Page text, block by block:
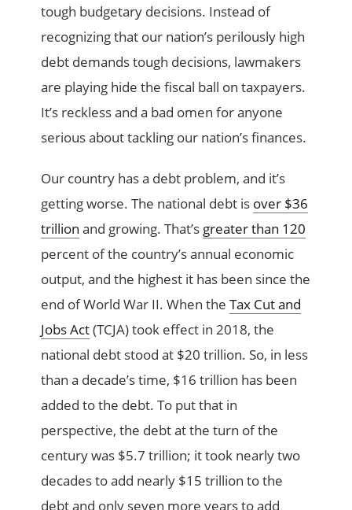
tough budgetary decisions. Instead of
recognizing that our nation’s perilously high
debt demands tough decisions, lawmakers
are playing hide the fiscal ball on taxpayers.
It’s reckless and a bad omen for anyone
serious about tackling our nation’s finances.
Our country has a debt problem, and it’s
getting worse. The national debt is over $36
trillion and growing. That’s greater than 120
percent of the country’s annual economic
output, and the highest it has been since the
end of World War II. When theTax Cut and
Jobs Act(TCJA) took effect in 2018, the
national debt stood at $20 trillion. So, in less
than a decade’s time, $16 trillion has been
added to the debt. To put that in
perspective, the debt at the turn of the
century was $5.7 trillion; it took nearly two
decades to add nearly $15 trillion to the
debt and only seven more years to add